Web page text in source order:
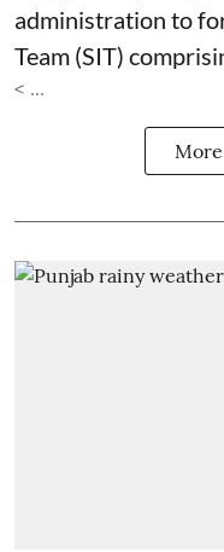
administration to
Team (SIT)
< ...